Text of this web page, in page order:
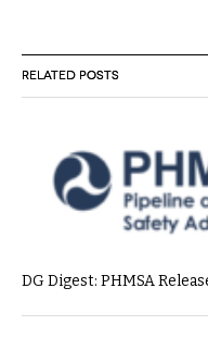
RELATED POSTS
DG Digest: PHMSA